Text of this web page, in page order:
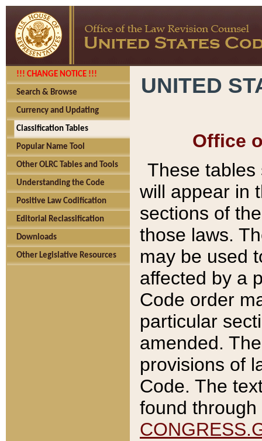
!!! CHANGE NOTICE !!!
Search & Browse
Currency and Updating
Classification Tables
Popular Name Tool
Other OLRC Tables and Tools
Understanding the Code
Positive Law Codification
Editorial Reclassification
Downloads
Other Legislative Resources
UNITED
Office
These tables
will appear in
sections of
those laws.
may be used
affected by a
Code order
particular
amended.
provisions of
Code. The
found